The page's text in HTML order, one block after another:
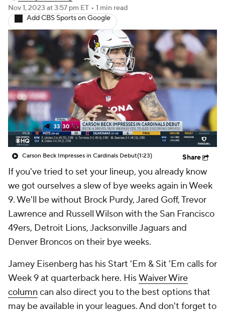
Fantasy Games
Nov 1, 2023 at 3:57 pm ET • 1 min read
Add CBS Sports on Google
Carson Beck Impresses in Cardinals Debut(1:23) Share
If you've tried to set your lineup, you already know
we got ourselves a slew of bye weeks again in Week
9. We'll be without Brock Purdy, Jared Goff, Trevor
Lawrence and Russell Wilson with the San Francisco
49ers, Detroit Lions, Jacksonville Jaguars and
Denver Broncos on their bye weeks.
Jamey Eisenberg has his Start 'Em & Sit 'Em calls for
Week 9 at quarterback here. HisWaiver Wire
column can also direct you to the best options that
may be available in your leagues. And don't forget to